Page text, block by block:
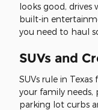
looks good, drives
built-in
you need to haul
SUVs and
SUVs rule in
your family
parking lot curbs